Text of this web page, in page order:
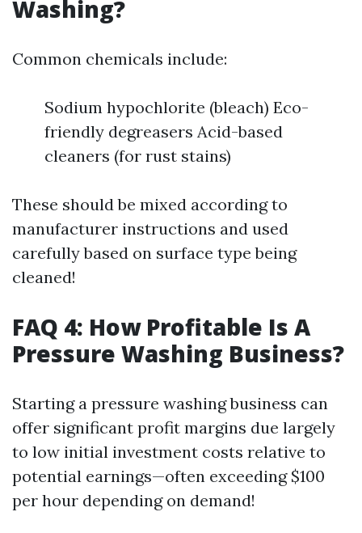
Washing?
Common chemicals include:
Sodium hypochlorite (bleach) Eco-
friendly degreasers Acid-based
cleaners (for rust stains)
These should be mixed according to
manufacturer instructions and used
carefully based on surface type being
cleaned!
FAQ 4: How Profitable Is A
Pressure Washing Business?
Starting a pressure washing business can
offer significant profit margins due largely
to low initial investment costs relative to
potential earnings—often exceeding $100
per hour depending on demand!